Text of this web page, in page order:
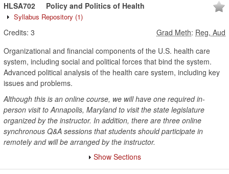
HLSA702 Policy and Politics of Health
Syllabus Repository (1)
Credits: 3 Grad Meth: Reg, Aud
Organizational and financial components of the U.S. health care
system, including social and political forces that bind the system.
Advanced political analysis of the health care system, including key
issues and problems.
Although this is an online course, we will have one required in-
person visit to Annapolis, Maryland to visit the state legislature
organized by the instructor. In addition, there are three online
synchronous Q&A sessions that students should participate in
remotely and will be arranged by the instructor.
Show Sections